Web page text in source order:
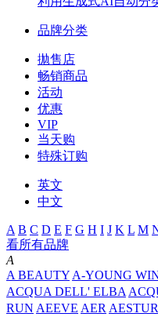
品牌分类
拋售店
畅销商品
活动
优惠
VIP
当天购
特殊订购
英文
中文
A B C D E F G H I J K L M
看所有品牌
A
A BEAUTY A-YOUNG
ACQUA DELL' ELBA
RUN AEEVE AER